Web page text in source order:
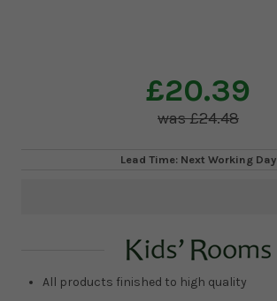
£20.39
£24.48
Lead Time: Next Working Day
All products finished to high quality